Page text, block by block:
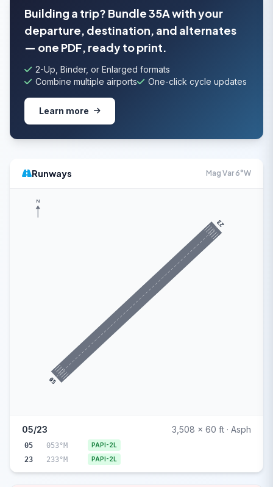
Building a trip? Bundle 35A with your
departure, destination, and alternates
— one PDF, ready to print.
2-Up, Binder, or Enlarged formats
Combine multiple airports
One-click cycle updates
Learn more
Runways Mag Var 6°W
05
23
N
05/23 3,508 x 60 ft · Asph
05 053°M PAPI-2L
23 233°M PAPI-2L